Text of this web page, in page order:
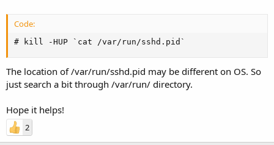
Code:
# kill -HUP `cat /var/run/sshd.pid`
The location of /var/run/sshd.pid may be different on OS. So
just search a bit through /var/run/ directory.
Hope it helps!
2